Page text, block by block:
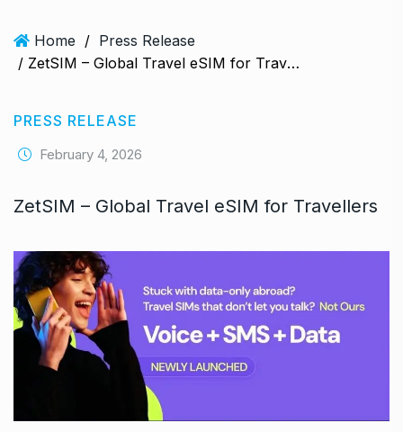
Home / Press Release
/ ZetSIM – Global Travel eSIM for Travellers
PRESS RELEASE
February 4, 2026
ZetSIM – Global Travel eSIM for Travellers